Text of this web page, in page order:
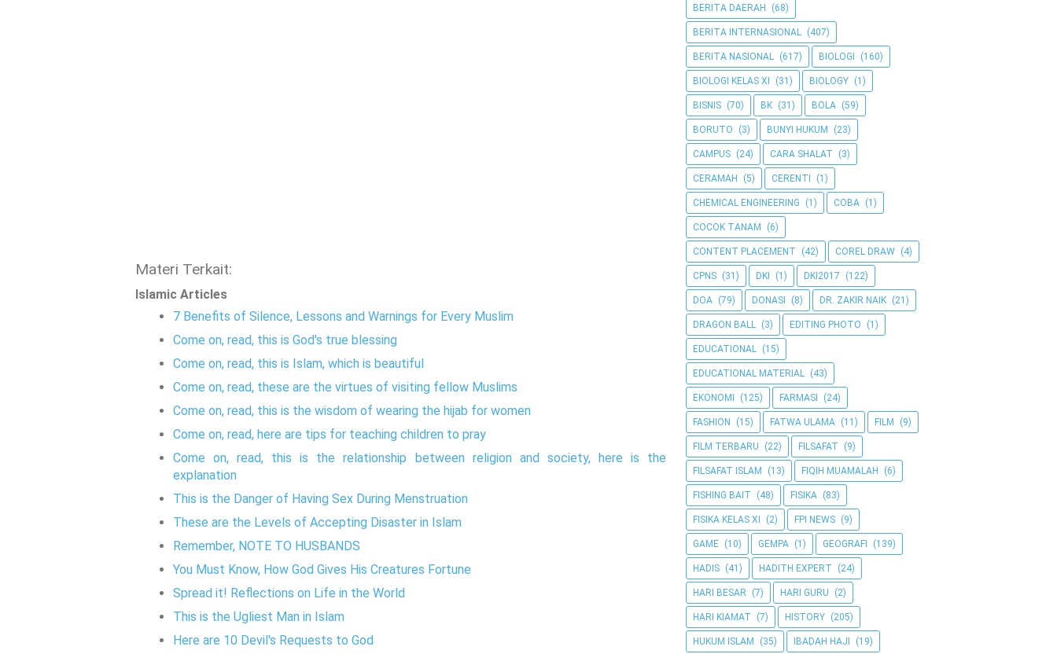
Materi Terkait:
Islamic Articles
7 Benefits of Silence, Lessons and Warnings for Every Muslim
Come on, read, this is God's true blessing
Come on, read, this is Islam, which is beautiful
Come on, read, these are the virtues of visiting fellow Muslims
Come on, read, this is the wisdom of wearing the hijab for women
Come on, read, here are tips for teaching children to pray
Come on, read, this is the relationship between religion and society, here is the
explanation
This is the Danger of Having Sex During Menstruation
These are the Levels of Accepting Disaster in Islam
Remember, NOTE TO HUSBANDS
You Must Know, How God Gives His Creatures Fortune
Spread it! Reflections on Life in the World
This is the Ugliest Man in Islam
Here are 10 Devil's Requests to God
BERITA DAERAH (68)
BERITA INTERNASIONAL (407)
BERITA NASIONAL (617) BIOLOGI (160)
BIOLOGI KELAS XI (31) BIOLOGY (1)
BISNIS (70) BK (31) BOLA (59)
BORUTO (3) BUNYI HUKUM (23)
CAMPUS (24) CARA SHALAT (3)
CERAMAH (5) CERENTI (1)
CHEMICAL ENGINEERING (1) COBA (1)
COCOK TANAM (6)
CONTENT PLACEMENT (42) COREL DRAW (4)
CPNS (31) DKI (1) DKI2017 (122)
DOA (79) DONASI (8) DR. ZAKIR NAIK (21)
DRAGON BALL (3) EDITING PHOTO (1)
EDUCATIONAL (15)
EDUCATIONAL MATERIAL (43)
EKONOMI (125) FARMASI (24)
FASHION (15) FATWA ULAMA (11) FILM (9)
FILM TERBARU (22) FILSAFAT (9)
FILSAFAT ISLAM (13) FIQIH MUAMALAH (6)
FISHING BAIT (48) FISIKA (83)
FISIKA KELAS XI (2) FPI NEWS (9)
GAME (10) GEMPA (1) GEOGRAFI (139)
HADIS (41) HADITH EXPERT (24)
HARI BESAR (7) HARI GURU (2)
HARI KIAMAT (7) HISTORY (205)
HUKUM ISLAM (35) IBADAH HAJI (19)